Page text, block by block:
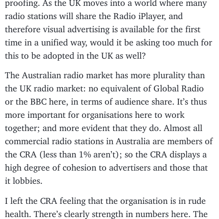
radio stations will share the Radio iPlayer, and
therefore visual advertising is available for the first
time in a unified way, would it be asking too much for
this to be adopted in the UK as well?
The Australian radio market has more plurality than
the UK radio market: no equivalent of Global Radio
or the BBC here, in terms of audience share. It’s thus
more important for organisations here to work
together; and more evident that they do. Almost all
commercial radio stations in Australia are members of
the CRA (less than 1% aren’t); so the CRA displays a
high degree of cohesion to advertisers and those that
it lobbies.
I left the CRA feeling that the organisation is in rude
health. There’s clearly strength in numbers here. The